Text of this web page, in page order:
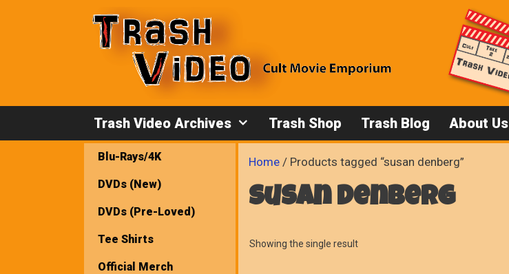
Trash Video Archives Trash Shop Trash Blog About Us
Home / Products tagged “susan denberg”
susan denberg
Showing the single result
Blu-Rays/4K
DVDs (New)
DVDs (Pre-Loved)
Tee Shirts
Official Merch